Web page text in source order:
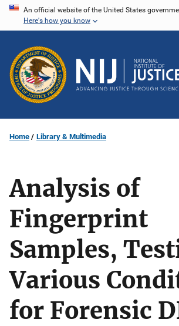
Skip
content
An official website of the United States
Here's how you know
Home Library & Multimedia
Analysis of
Fingerprint
Samples,
Various
for Forensic